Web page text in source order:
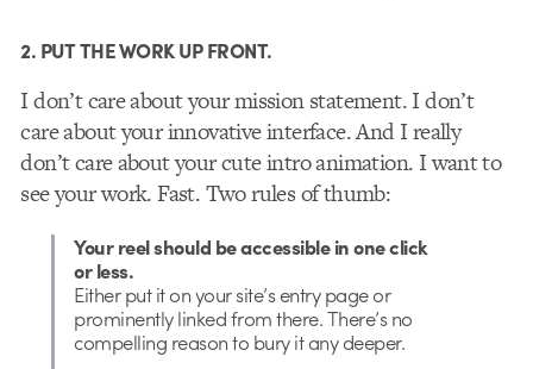
2. PUT THE WORK UP FRONT.
I don’t care about your mission statement. I don’t
care about your innovative interface. And I really
don’t care about your cute intro animation. I want to
see your work. Fast. Two rules of thumb:
Your reel should be accessible in one click
or less.
Either put it on your site’s entry page or
prominently linked from there. There’s no
compelling reason to bury it any deeper.